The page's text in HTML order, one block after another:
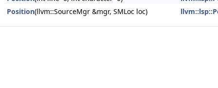
Position(llvm::SourceMgr &mgr, SMLoc loc)